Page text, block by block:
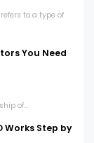
to a type of
You Need
of...
Works Step by